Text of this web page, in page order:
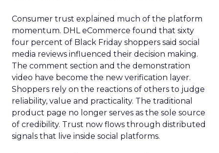
Consumer trust explained much of the platform
momentum. DHL eCommerce found that sixty
four percent of Black Friday shoppers said social
media reviews influenced their decision making.
The comment section and the demonstration
video have become the new verification layer.
Shoppers rely on the reactions of others to judge
reliability, value and practicality. The traditional
product page no longer serves as the sole source
of credibility. Trust now flows through distributed
signals that live inside social platforms.